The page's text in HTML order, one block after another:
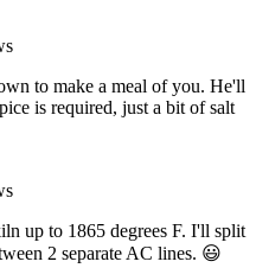
to make a meal of you. He'll
is required, just a bit of salt
up to 1865 degrees F. I'll split
2 separate AC lines. 😃